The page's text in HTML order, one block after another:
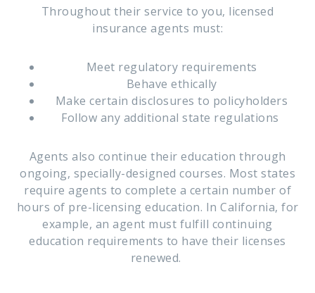
Throughout their service to you, licensed
insurance agents must:
Meet regulatory requirements
Behave ethically
Make certain disclosures to policyholders
Follow any additional state regulations
Agents also continue their education through
ongoing, specially-designed courses. Most states
require agents to complete a certain number of
hours of pre-licensing education. In California, for
example, an agent must fulfill continuing
education requirements to have their licenses
renewed.